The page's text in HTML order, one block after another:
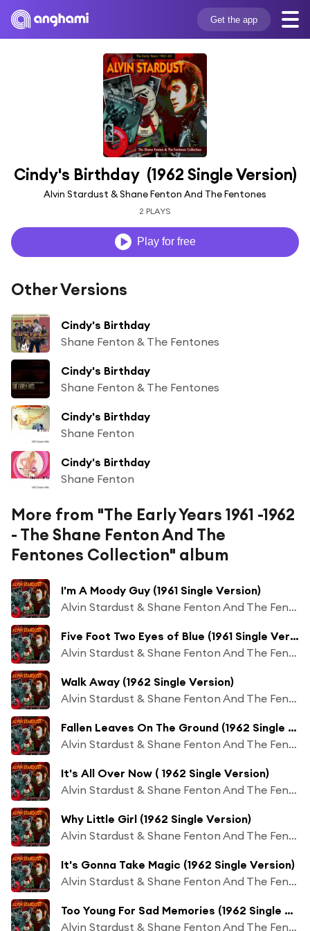
Get the app
Cindy's Birthday  (1962 Single Version)
Alvin Stardust & Shane Fenton And The Fentones
2 PLAYS
Play for free
Other Versions
Cindy's Birthday
Shane Fenton & The Fentones
Cindy's Birthday
Shane Fenton & The Fentones
Cindy's Birthday
Shane Fenton
Cindy's Birthday
Shane Fenton
More from "The Early Years 1961 -1962
- The Shane Fenton And The
Fentones Collection" album
I'm A Moody Guy (1961 Single Version)
Alvin Stardust & Shane Fenton And The Fentones
Five Foot Two Eyes of Blue (1961 Single Version)
Alvin Stardust & Shane Fenton And The Fentones
Walk Away (1962 Single Version)
Alvin Stardust & Shane Fenton And The Fentones
Fallen Leaves On The Ground (1962 Single Version)
Alvin Stardust & Shane Fenton And The Fentones
It's All Over Now ( 1962 Single Version)
Alvin Stardust & Shane Fenton And The Fentones
Why Little Girl (1962 Single Version)
Alvin Stardust & Shane Fenton And The Fentones
It's Gonna Take Magic (1962 Single Version)
Alvin Stardust & Shane Fenton And The Fentones
Too Young For Sad Memories (1962 Single Version)
Alvin Stardust & Shane Fenton And The Fentones